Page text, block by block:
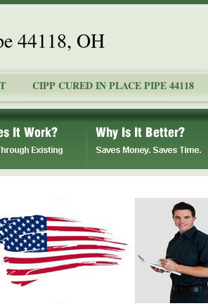
44118, OH
CIPP CURED IN PLACE PIPE 44118